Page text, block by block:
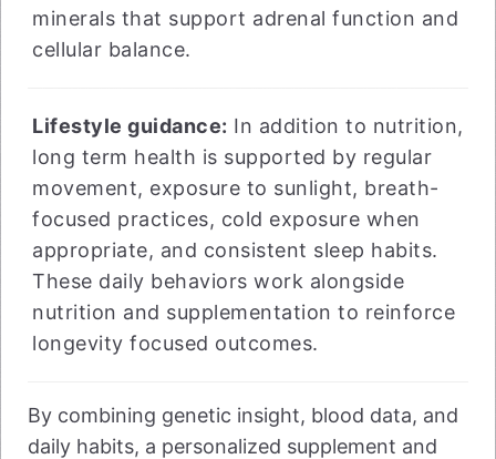
minerals that support adrenal function and
cellular balance.
Lifestyle guidance: In addition to nutrition,
long term health is supported by regular
movement, exposure to sunlight, breath-
focused practices, cold exposure when
appropriate, and consistent sleep habits.
These daily behaviors work alongside
nutrition and supplementation to reinforce
longevity focused outcomes.
By combining genetic insight, blood data, and
daily habits, a personalized supplement and